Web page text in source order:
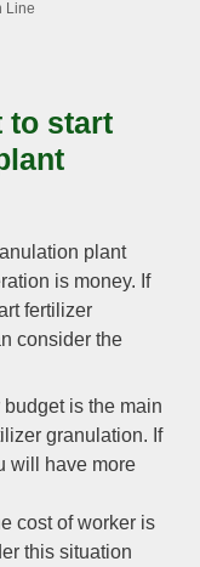
Line
to start
plant
is money. If
fertilizer
consider the
budget is the main
granulation. If
will have more
cost of worker is
this situation